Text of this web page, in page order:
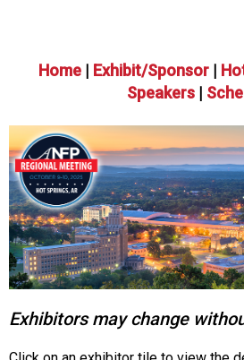
d
o
d
s
e
r
v
i
c
P
o
Home | Exhibit/Sponsor |
Speakers |
Exhibitors may change